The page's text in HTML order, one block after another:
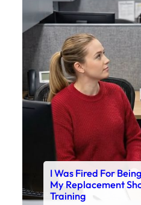
I Was Fired For
My Replacement
Training